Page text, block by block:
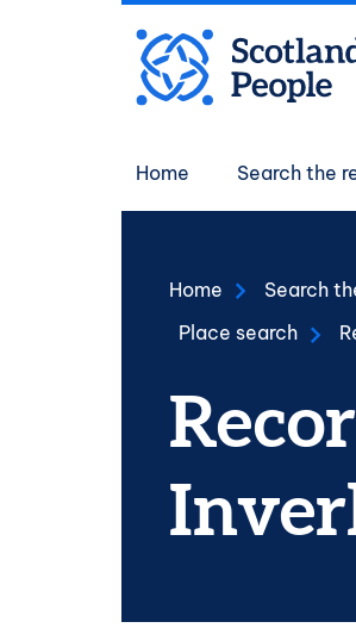
Main
Home Search the
Home Search
Place search